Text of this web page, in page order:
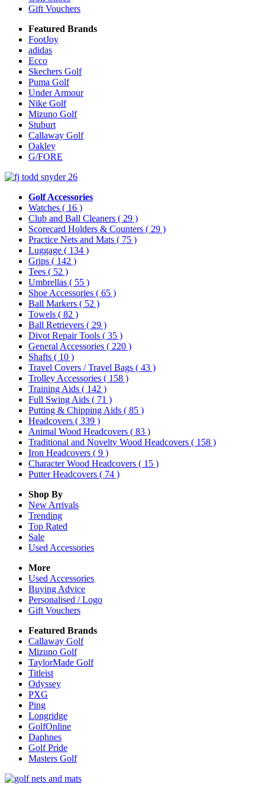
Gift Vouchers
Featured Brands
FootJoy
adidas
Ecco
Skechers Golf
Puma Golf
Under Armour
Nike Golf
Mizuno Golf
Stuburt
Callaway Golf
Oakley
G/FORE
Golf Accessories
Watches ( 16 )
Club and Ball Cleaners ( 29 )
Scorecard Holders & Counters ( 29 )
Practice Nets and Mats ( 75 )
Luggage ( 134 )
Grips ( 142 )
Tees ( 52 )
Umbrellas ( 55 )
Shoe Accessories ( 65 )
Ball Markers ( 52 )
Towels ( 82 )
Ball Retrievers ( 29 )
Divot Repair Tools ( 35 )
General Accessories ( 220 )
Shafts ( 10 )
Travel Covers / Travel Bags ( 43 )
Trolley Accessories ( 158 )
Training Aids ( 142 )
Full Swing Aids ( 71 )
Putting & Chipping Aids ( 85 )
Headcovers ( 339 )
Animal Wood Headcovers ( 83 )
Traditional and Novelty Wood Headcovers ( 158 )
Iron Headcovers ( 9 )
Character Wood Headcovers ( 15 )
Putter Headcovers ( 74 )
Shop By
New Arrivals
Trending
Top Rated
Sale
Used Accessories
More
Used Accessories
Buying Advice
Personalised / Logo
Gift Vouchers
Featured Brands
Callaway Golf
Mizuno Golf
TaylorMade Golf
Titleist
Odyssey
PXG
Ping
Longridge
GolfOnline
Daphnes
Golf Pride
Masters Golf